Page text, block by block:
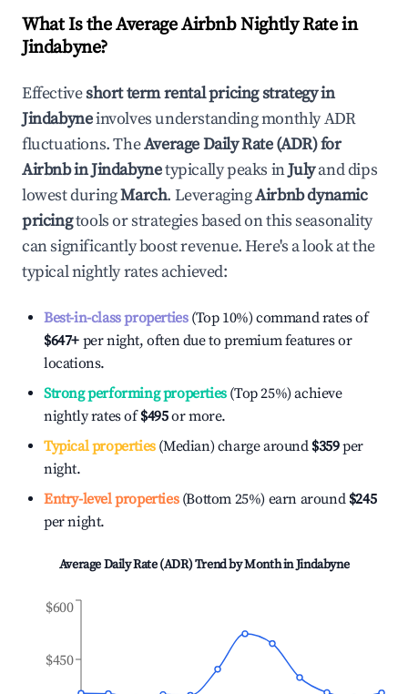
What Is the Average Airbnb Nightly Rate in
Jindabyne?
Effectiveshort term rental pricing strategy in
Jindabyneinvolves understanding monthly ADR
fluctuations. TheAverage Daily Rate (ADR) for
Airbnb inJindabynetypically peaks inJulyand dips
lowest duringMarch. LeveragingAirbnb dynamic
pricingtools or strategies based on this seasonality
can significantly boost revenue. Here's a look at the
typical nightly rates achieved:
Best-in-class properties(Top 10%) command rates of
$647+ per night, often due to premium features or
locations.
Strong performing properties(Top 25%) achieve
nightly rates of$495or more.
Typical properties(Median) charge around $359per
night.
Entry-level properties(Bottom 25%) earn around $245
per night.
Average Daily Rate (ADR) Trend by Month inJindabyne
$450
$600